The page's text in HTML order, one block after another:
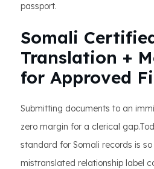
passport.
Somali
Translation +
for Approved
Submitting documents to an
zero margin for a clerical
standard for Somali records is
mistranslated relationship label